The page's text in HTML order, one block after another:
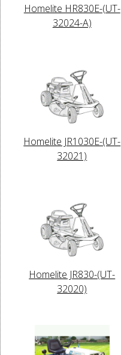
Homelite HR830E-(UT-
32024-A)
Homelite JR1030E-(UT-
32021)
Homelite JR830-(UT-
32020)